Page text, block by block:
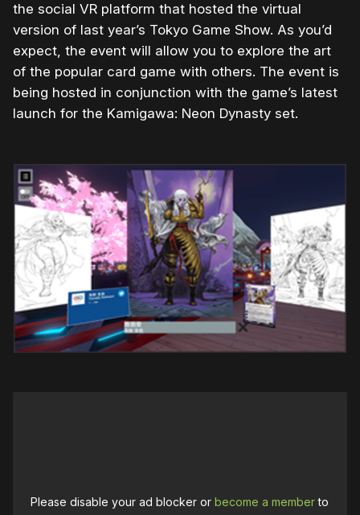
the social VR platform that hosted the virtual
version of last year’s Tokyo Game Show. As you’d
expect, the event will allow you to explore the art
of the popular card game with others. The event is
being hosted in conjunction with the game’s latest
launch for the Kamigawa: Neon Dynasty set.
Please disable your ad blocker orbecome a memberto